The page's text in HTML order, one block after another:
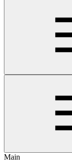
Main